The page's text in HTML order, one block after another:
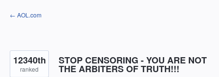
Skip
to
← AOL.com
STOP CENSORING - YOU ARE NOT
THE ARBITERS OF TRUTH!!!
12340th
ranked